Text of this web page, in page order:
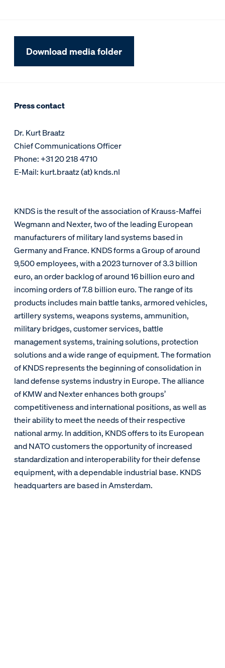
Download media folder
Press contact
Dr. Kurt Braatz
Chief Communications Officer
Phone: +31 20 218 4710
E-Mail: kurt.braatz (at) knds.nl
KNDS is the result of the association of Krauss-Maffei
Wegmann and Nexter, two of the leading European
manufacturers of military land systems based in
Germany and France. KNDS forms a Group of around
9,500 employees, with a 2023 turnover of 3.3 billion
euro, an order backlog of around 16 billion euro and
incoming orders of 7.8 billion euro. The range of its
products includes main battle tanks, armored vehicles,
artillery systems, weapons systems, ammunition,
military bridges, customer services, battle
management systems, training solutions, protection
solutions and a wide range of equipment. The formation
of KNDS represents the beginning of consolidation in
land defense systems industry in Europe. The alliance
of KMW and Nexter enhances both groups’
competitiveness and international positions, as well as
their ability to meet the needs of their respective
national army. In addition, KNDS offers to its European
and NATO customers the opportunity of increased
standardization and interoperability for their defense
equipment, with a dependable industrial base. KNDS
headquarters are based in Amsterdam.